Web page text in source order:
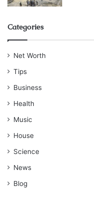
Categories
Net Worth
Tips
Business
Health
Music
House
Science
News
Blog